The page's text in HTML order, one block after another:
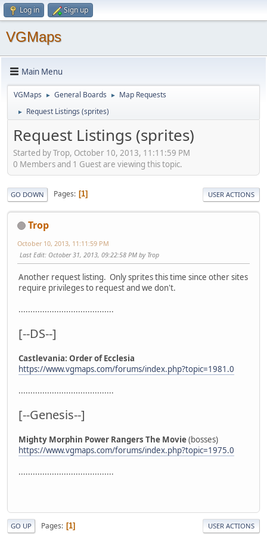
Log in Sign up
VGMaps
Main Menu
VGMaps ► General Boards ► Map Requests
► Request Listings (sprites)
Request Listings (sprites)
Started by Trop, October 10, 2013, 11:11:59 PM
0 Members and 1 Guest are viewing this topic.
GO DOWN Pages 1 USER ACTIONS
Trop
October 10, 2013, 11:11:59 PM
Last Edit: October 31, 2013, 09:22:58 PM by Trop
Another request listing. Only sprites this time since other sites
require privileges to request and we don't.
........................................
[--DS--]
Castlevania: Order of Ecclesia
https://www.vgmaps.com/forums/index.php?topic=1981.0
........................................
[--Genesis--]
Mighty Morphin Power Rangers The Movie(bosses)
https://www.vgmaps.com/forums/index.php?topic=1975.0
........................................
GO UP Pages 1 USER ACTIONS